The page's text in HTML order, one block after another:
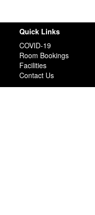
Quick Links
COVID-19
Room Bookings
Facilities
Contact Us